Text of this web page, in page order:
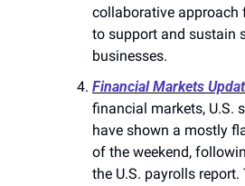
collaborative approach
to support and sustain
businesses​​.
Financial Markets
financial markets, U.S.
have shown a mostly
of the weekend,
the U.S. payrolls report.